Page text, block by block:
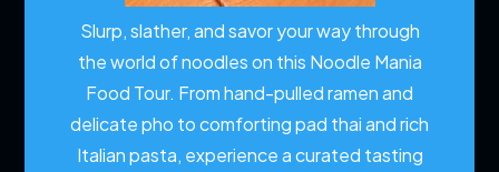
Slurp, slather, and savor your way through
the world of noodles on this Noodle Mania
Food Tour. From hand-pulled ramen and
delicate pho to comforting pad thai and rich
Italian pasta, experience a curated tasting